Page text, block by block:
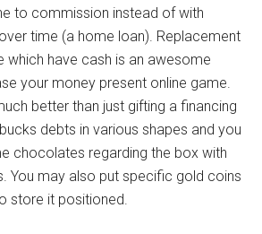
to commission instead of with
time (a home loan). Replacement
which have cash is an awesome
your money present online game.
better than just gifting a financing
debts in various shapes and you
chocolates regarding the box with
You may also put specific gold coins
store it positioned.